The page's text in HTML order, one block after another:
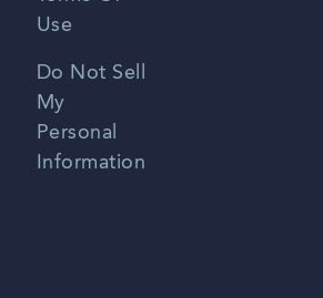
Use
Do Not Sell
My
Personal
Information